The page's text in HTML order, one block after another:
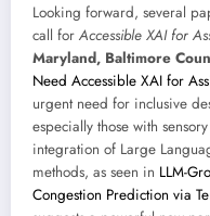
Looking forward, several
call for Accessible XAI for
Maryland, Baltimore
Need Accessible XAI for
urgent need for inclusive
especially those with
integration of Large
methods, as seen in LLM-
Congestion Prediction via